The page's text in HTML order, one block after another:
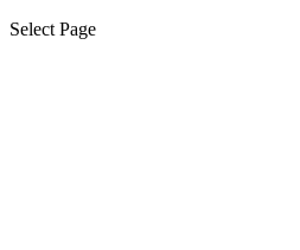
Select Page